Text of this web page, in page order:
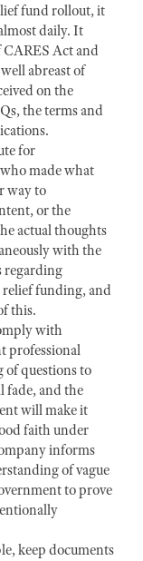
fund rollout, it
daily. It
Act and
abreast of
on the
the terms and
for
made what
way to
or the
actual thoughts
with the
regarding
funding, and
this.
with
professional
of questions to
fade, and the
will make it
faith under
informs
of vague
to prove
keep documents